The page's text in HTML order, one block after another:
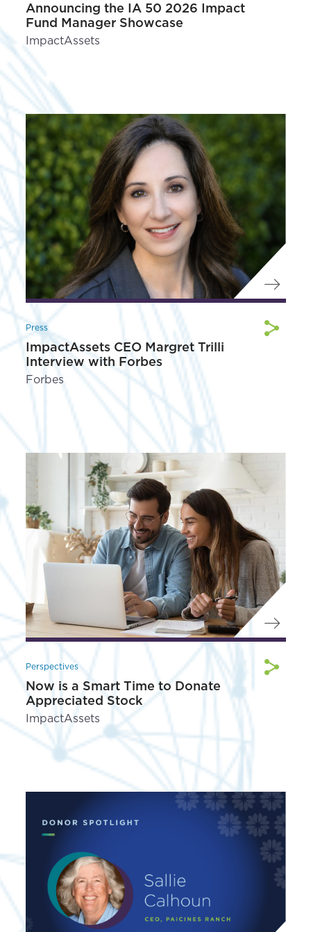
Announcing the IA 50 2026 Impact
Fund Manager Showcase
ImpactAssets
Press
ImpactAssets CEO Margret Trilli
Interview with Forbes
Forbes
Perspectives
Now is a Smart Time to Donate
Appreciated Stock
ImpactAssets